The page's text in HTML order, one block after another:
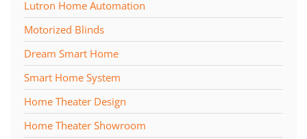
Lutron Home Automation
Motorized Blinds
Dream Smart Home
Smart Home System
Home Theater Design
Home Theater Showroom